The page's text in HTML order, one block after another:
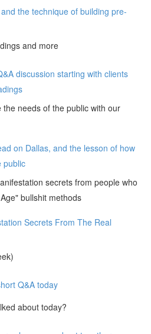
and the technique of building pre-
and more
discussion starting with clients
the needs of the public with our
on Dallas, and the lesson of how
public
secrets from people who
bullshit methods
Secrets From The Real
Q&A today
about today?